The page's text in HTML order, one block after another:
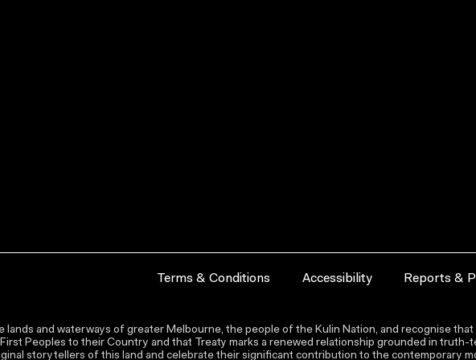
Terms & Conditions Accessibility Reports &
and waterways of greater Melbourne, the people of the Kulin Nation, and recognise
Peoples to their Country and that Treaty marks a renewed relationship grounded in truth-
storytellers of this land and celebrate their significant contribution to the contemporary